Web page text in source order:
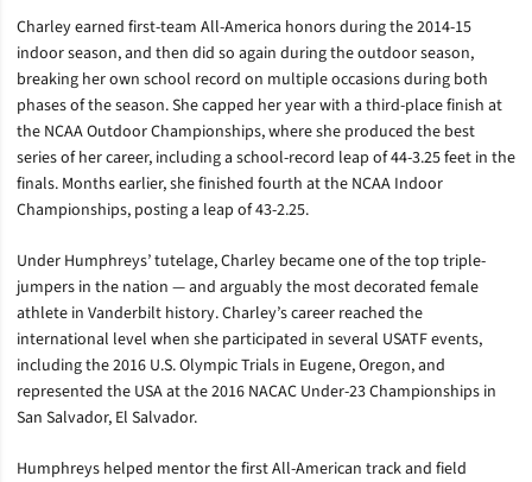
Charley earned first-team All-America honors during the 2014-15
indoor season, and then did so again during the outdoor season,
breaking her own school record on multiple occasions during both
phases of the season. She capped her year with a third-place finish at
the NCAA Outdoor Championships, where she produced the best
series of her career, including a school-record leap of 44-3.25 feet in the
finals. Months earlier, she finished fourth at the NCAA Indoor
Championships, posting a leap of 43-2.25.
Under Humphreys’ tutelage, Charley became one of the top triple-
jumpers in the nation — and arguably the most decorated female
athlete in Vanderbilt history. Charley’s career reached the
international level when she participated in several USATF events,
including the 2016 U.S. Olympic Trials in Eugene, Oregon, and
represented the USA at the 2016 NACAC Under-23 Championships in
San Salvador, El Salvador.
Humphreys helped mentor the first All-American track and field